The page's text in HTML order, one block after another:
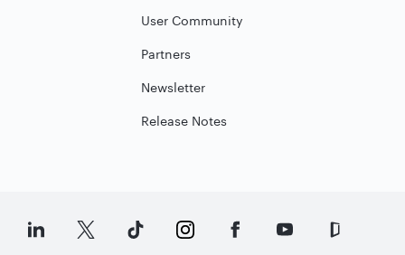
User Community
Partners
Newsletter
Release Notes